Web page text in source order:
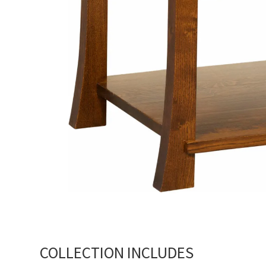
COLLECTION INCLUDES